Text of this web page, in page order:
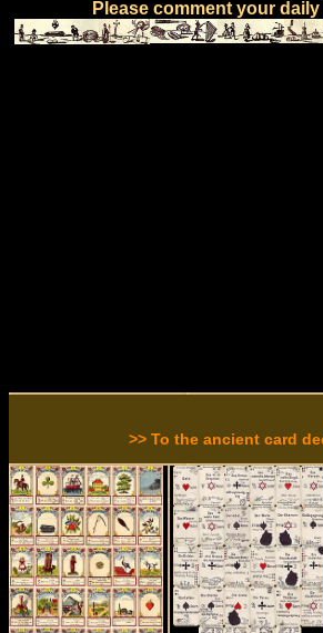
Please comment your
>> To the ancient card